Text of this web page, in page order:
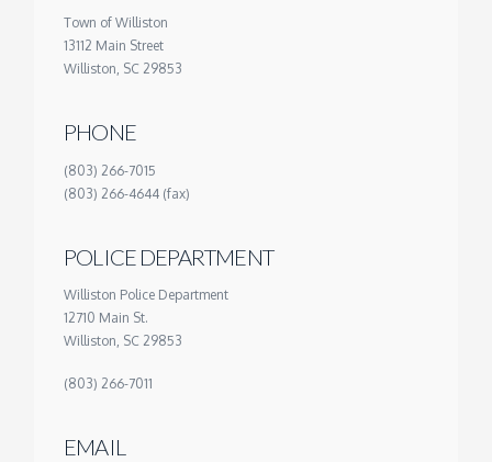
Town of Williston
13112 Main Street
Williston, SC 29853
PHONE
(803) 266-7015
(803) 266-4644 (fax)
POLICE DEPARTMENT
Williston Police Department
12710 Main St.
Williston, SC 29853
(803) 266-7011
EMAIL